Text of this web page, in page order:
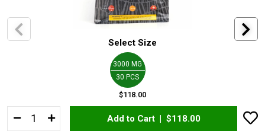
Select Size
3000 MG
30 PCS
$118.00
Add to Cart | $118.00